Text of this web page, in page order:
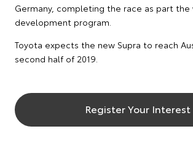
Germany, completing the race as part the
development program.
Toyota expects the new Supra to reach
second half of 2019.
Register Your Interest